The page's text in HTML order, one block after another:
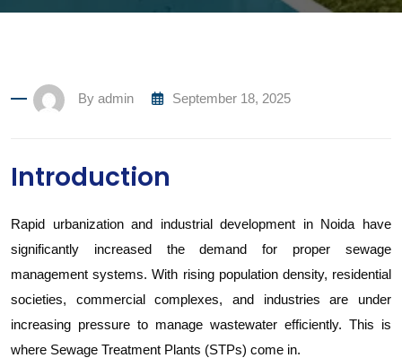
By admin September 18, 2025
Introduction
Rapid urbanization and industrial development in Noida have
significantly increased the demand for proper sewage
management systems. With rising population density, residential
societies, commercial complexes, and industries are under
increasing pressure to manage wastewater efficiently. This is
where Sewage Treatment Plants (STPs) come in.